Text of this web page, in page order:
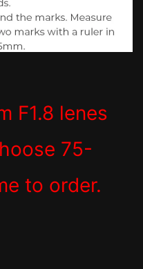
F1.8 lenes
75-
to order.